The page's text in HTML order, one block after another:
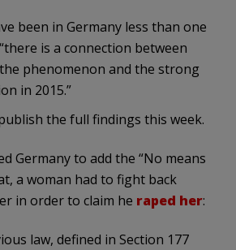
been in Germany less than one
is a connection between
phenomenon and the strong
in 2015.”
the full findings this week.
Germany to add the “No means
a woman had to fight back
in order to claim he raped her:
law, defined in Section 177